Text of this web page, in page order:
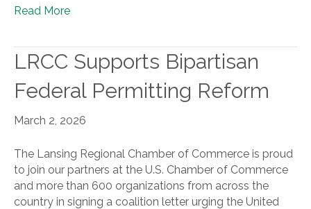
Read More
LRCC Supports Bipartisan
Federal Permitting Reform
March 2, 2026
The Lansing Regional Chamber of Commerce is proud
to join our partners at the U.S. Chamber of Commerce
and more than 600 organizations from across the
country in signing a coalition letter urging the United